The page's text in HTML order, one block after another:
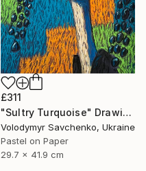
£311
"Sultry Turquoise" Drawing
Volodymyr Savchenko, Ukraine
Pastel on Paper
29.7 x 41.9 cm